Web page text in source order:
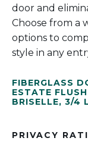
door and
Choose from a
options to
style in any
FIBERGLASS
ESTATE
BRISELLE, 3/4
PRIVACY